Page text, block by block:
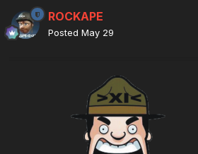
ROCKAPE
Posted May 29